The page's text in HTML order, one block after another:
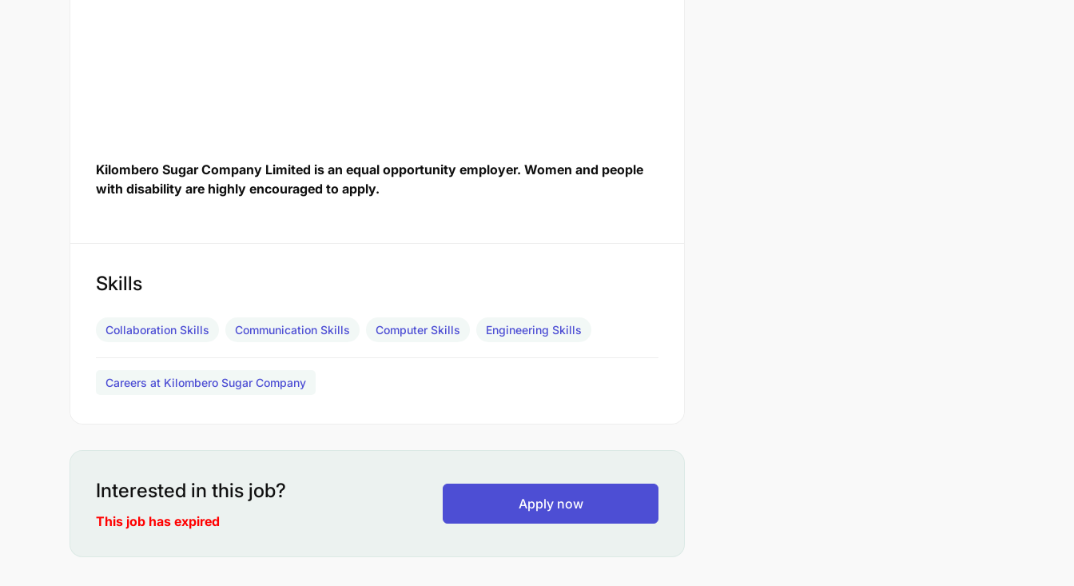
Kilombero Sugar Company Limited is an equal opportunity employer. Women and people
with disability are highly encouraged to apply.
Skills
Collaboration Skills Communication Skills Computer Skills Engineering Skills
Careers at Kilombero Sugar Company
Interested in this job?
This job has expired
Apply now